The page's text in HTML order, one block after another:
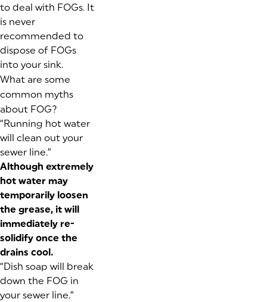
to deal with FOGs. It
is never
recommended to
dispose of FOGs
into your sink.
What are some
common myths
about FOG?
“Running hot water
will clean out your
sewer line.”
Although extremely
hot water may
temporarily loosen
the grease, it will
immediately re-
solidify once the
drains cool.
“Dish soap will break
down the FOG in
your sewer line.”